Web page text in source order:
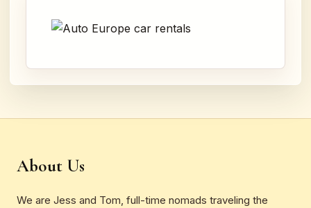
About Us
We are Jess and Tom, full-time nomads traveling the